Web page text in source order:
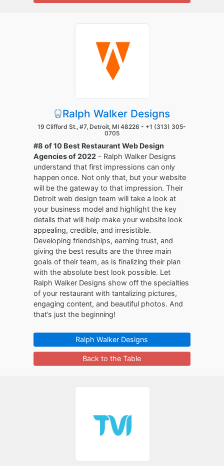
Ralph Walker Designs
19 Clifford St., #7, Detroit, MI 48226 - +1 (313) 305-
0705
#8 of 10 Best Restaurant Web Design
Agencies of 2022 - Ralph Walker Designs
understand that first impressions can only
happen once. Not only that, but your website
will be the gateway to that impression. Their
Detroit web design team will take a look at
your business model and highlight the key
details that will help make your website look
appealing, credible, and irresistible.
Developing friendships, earning trust, and
giving the best results are the three main
goals of their team, as is finalizing their plan
with the absolute best look possible. Let
Ralph Walker Designs show off the specialties
of your restaurant with tantalizing pictures,
engaging content, and beautiful photos. And
that’s just the beginning!
Ralph Walker Designs
Back to the Table